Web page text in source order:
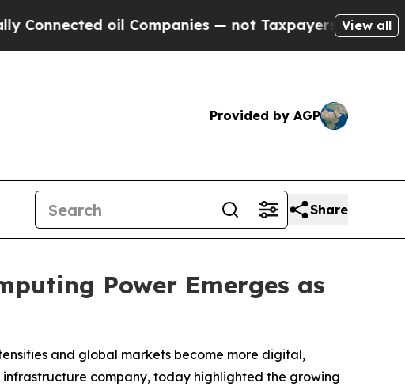
Companies — not Taxpayers — the Chance to Cash
View all
Provided by AGP
Share
Power Emerges as
and global markets become more digital,
company, today highlighted the growing